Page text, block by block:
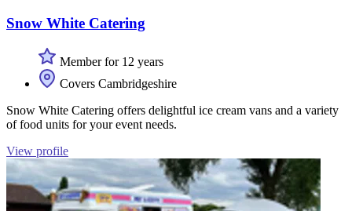
Snow White Catering
Member for 12 years
Covers Cambridgeshire
Snow White Catering offers delightful ice cream vans and a variety
of food units for your event needs.
View profile